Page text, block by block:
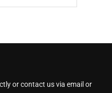
or contact us via email or